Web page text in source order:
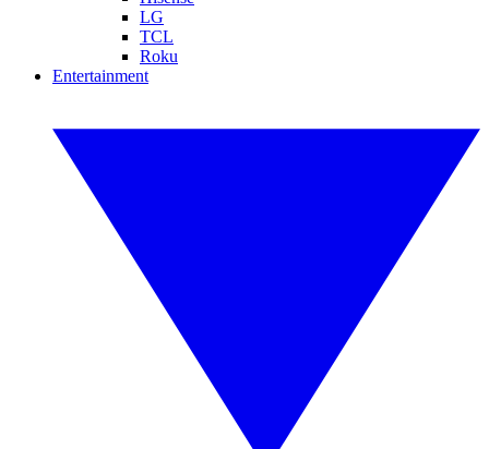
LG
TCL
Roku
Entertainment